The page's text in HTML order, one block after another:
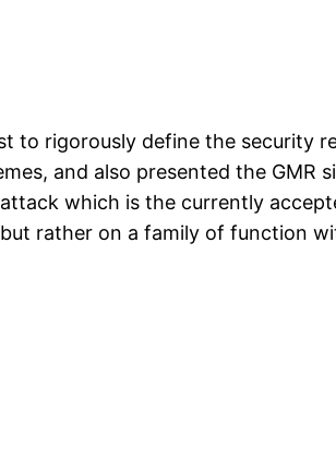
to rigorously define the security
and also presented the GMR
which is the currently
rather on a family of function